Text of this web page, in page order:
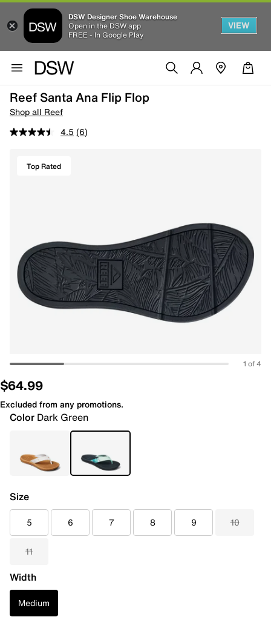
DSW Designer Shoe Warehouse
Open in the DSW app
FREE - In Google Play
VIEW
Reef Santa Ana Flip Flop
Shop all Reef
4.5 (6)
Top Rated
1 of 4
$64.99
Excluded from any promotions.
Color Dark Green
Size
5 6 7 8 9 10
11
Width
Medium